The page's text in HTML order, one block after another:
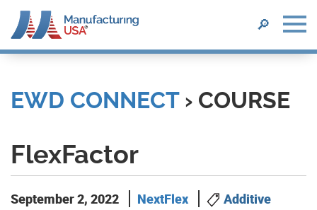
main
content
SEARCH
🔎
EWD CONNECT› COURSE
FlexFactor
September 2, 2022 NextFlex
Additive